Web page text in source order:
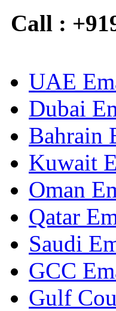
Call :
UAE
Dubai
Bahrain
Kuwait
Oman
Qatar
Saudi
GCC
Gulf